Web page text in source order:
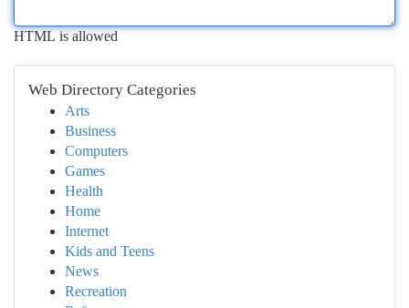
HTML is allowed
Web Directory Categories
Arts
Business
Computers
Games
Health
Home
Internet
Kids and Teens
News
Recreation